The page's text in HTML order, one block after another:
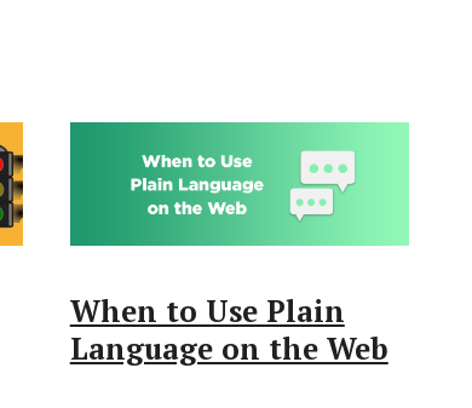
When to Use Plain
Language on the Web